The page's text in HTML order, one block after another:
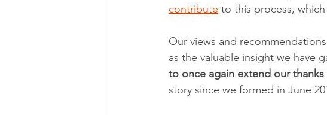
contribute to this process,
Our views and
as the valuable insight we have
to once again extend our
story since we formed in June